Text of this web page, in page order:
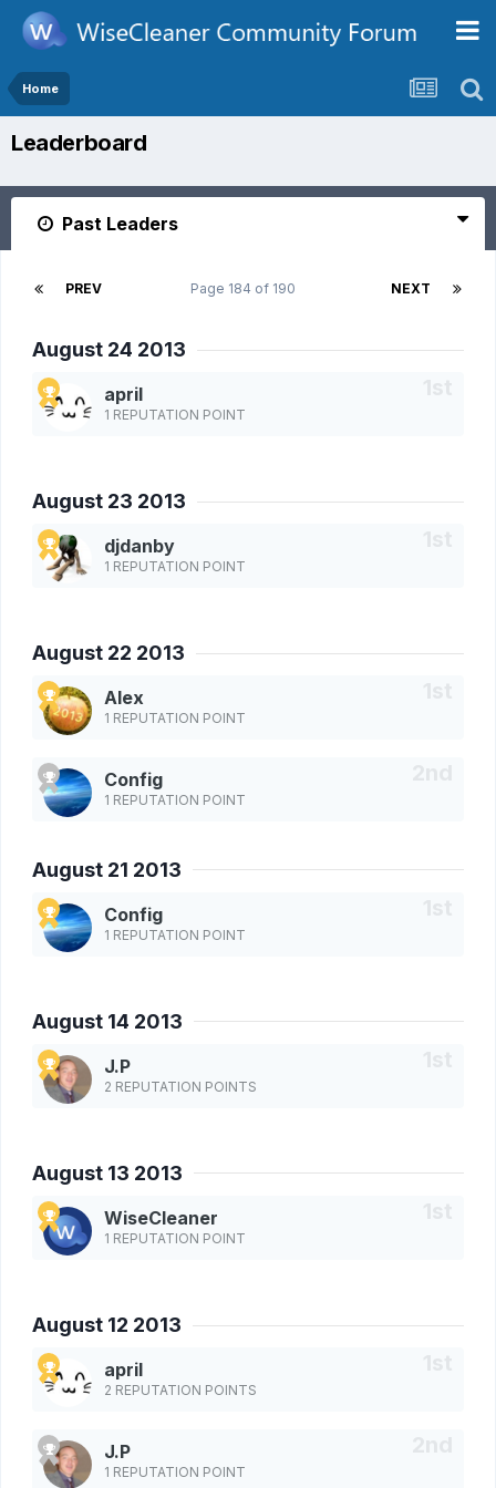
Home
Leaderboard
Past Leaders
PREV NEXT
Page 184 of 190
August 24 2013
april
1 REPUTATION POINT
August 23 2013
djdanby
1 REPUTATION POINT
August 22 2013
Alex
1 REPUTATION POINT
Config
1 REPUTATION POINT
August 21 2013
Config
1 REPUTATION POINT
August 14 2013
J.P
2 REPUTATION POINTS
August 13 2013
WiseCleaner
1 REPUTATION POINT
August 12 2013
april
2 REPUTATION POINTS
J.P
1 REPUTATION POINT